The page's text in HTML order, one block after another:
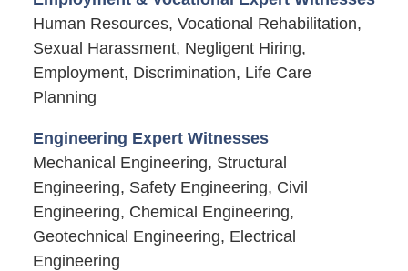
Human Resources, Vocational Rehabilitation,
Sexual Harassment, Negligent Hiring,
Employment, Discrimination, Life Care
Planning
Engineering Expert Witnesses
Mechanical Engineering, Structural
Engineering, Safety Engineering, Civil
Engineering, Chemical Engineering,
Geotechnical Engineering, Electrical
Engineering